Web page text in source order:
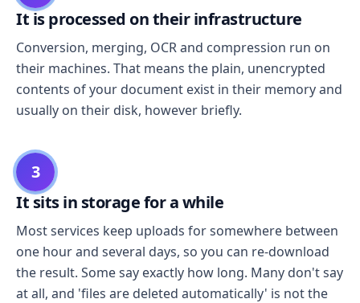
It is processed on their infrastructure
Conversion, merging, OCR and compression run on
their machines. That means the plain, unencrypted
contents of your document exist in their memory and
usually on their disk, however briefly.
3
It sits in storage for a while
Most services keep uploads for somewhere between
one hour and several days, so you can re-download
the result. Some say exactly how long. Many don't say
at all, and 'files are deleted automatically' is not the